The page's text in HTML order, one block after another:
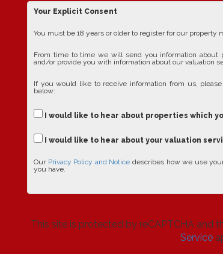
Your Explicit Consent
You must be 18 years or older to register for our
From time to time we will send you information
and/or provide you with information about our valuation
If you would like to receive information from us,
below:
I would like to hear about properties which
I would like to hear about your valuation
Our Privacy Policy and Notice describes how we use
you have.
This site is protected by reCAPTCHA and
Service